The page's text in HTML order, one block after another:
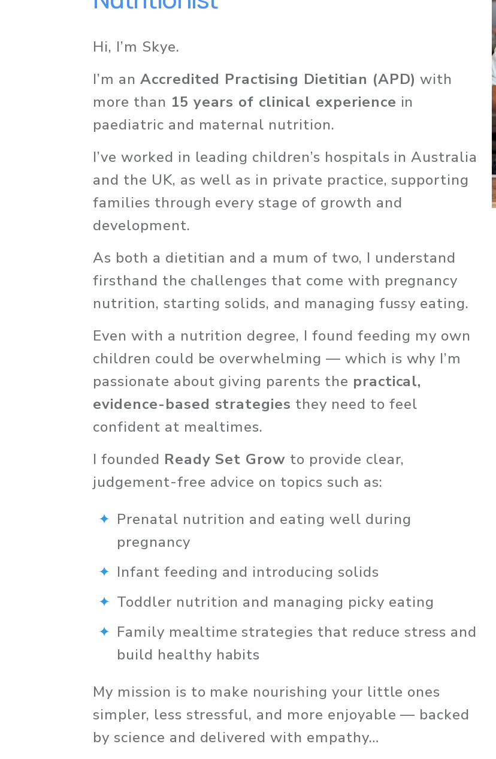
Hi, I’m Skye.
I’m an Accredited Practising Dietitian (APD) with
more than 15 years of clinical experience in
paediatric and maternal nutrition.
I’ve worked in leading children’s hospitals in Australia
and the UK, as well as in private practice, supporting
families through every stage of growth and
development.
As both a dietitian and a mum of two, I understand
firsthand the challenges that come with pregnancy
nutrition, starting solids, and managing fussy eating.
Even with a nutrition degree, I found feeding my own
children could be overwhelming — which is why I’m
passionate about giving parents the practical,
evidence-based strategies they need to feel
confident at mealtimes.
I founded Ready Set Grow to provide clear,
judgement-free advice on topics such as:
Prenatal nutrition and eating well during
pregnancy
Infant feeding and introducing solids
Toddler nutrition and managing picky eating
Family mealtime strategies that reduce stress and
build healthy habits
My mission is to make nourishing your little ones
simpler, less stressful, and more enjoyable — backed
by science and delivered with empathy…